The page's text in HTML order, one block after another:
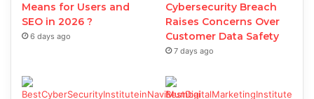
Means for Users and
SEO in 2026 ?
6 days ago
Cybersecurity Breach
Raises Concerns Over
Customer Data Safety
7 days ago